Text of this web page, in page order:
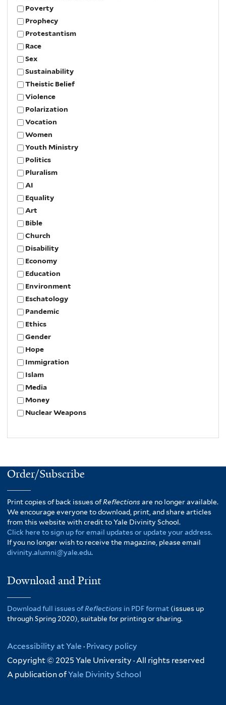
Poverty
Prophecy
Protestantism
Race
Sex
Sustainability
Theistic Belief
Violence
Polarization
Vocation
Women
Youth Ministry
Politics
Pluralism
AI
Equality
Art
Bible
Church
Disability
Economy
Education
Environment
Eschatology
Pandemic
Ethics
Gender
Hope
Immigration
Islam
Media
Money
Nuclear Weapons
Order/Subscribe
Print copies of back issues ofReflectionsare no longer available.
We encourage everyone to download, print, and share articles
from this website with credit to Yale Divinity School.
Click here to sign up for email updates or update your address.
If you no longer wish to receive the magazine, please email
divinity.alumni@yale.edu.
Download and Print
Download full issues ofReflections in PDF format (issues up
through Spring 2020), suitable for printing or sharing.
Accessibility at Yale · Privacy policy
Copyright © 2025 Yale University · All rights reserved
A publication ofYale Divinity School